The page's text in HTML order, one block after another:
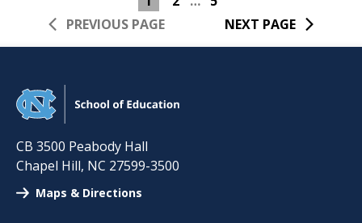
PREVIOUS PAGE
NEXT PAGE
CB 3500 Peabody Hall
Chapel Hill, NC 27599-3500
Maps & Directions